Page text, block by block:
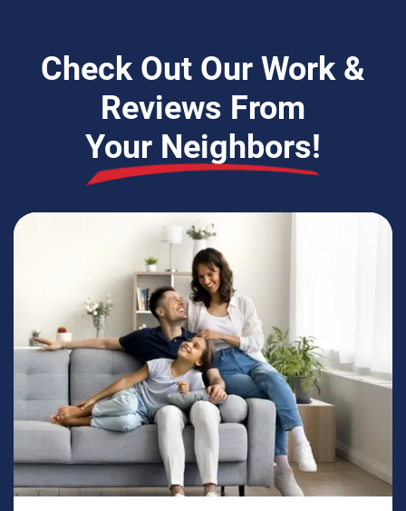
Check Out Our Work &
Reviews From
Your Neighbors!